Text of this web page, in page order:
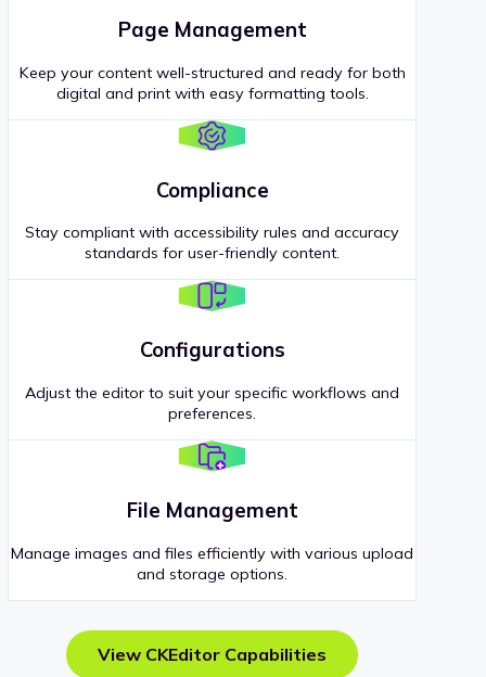
Page Management
Keep your content well-structured and ready for both
digital and print with easy formatting tools.
Compliance
Stay compliant with accessibility rules and accuracy
standards for user-friendly content.
Configurations
Adjust the editor to suit your specific workflows and
preferences.
File Management
Manage images and files efficiently with various upload
and storage options.
View CKEditor Capabilities